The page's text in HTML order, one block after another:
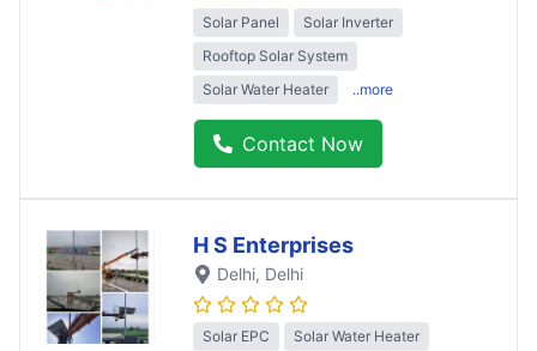
Solar Panel
Solar Inverter
Rooftop Solar System
Solar Water Heater
..more
Contact Now
H S Enterprises
Delhi, Delhi
Solar EPC
Solar Water Heater